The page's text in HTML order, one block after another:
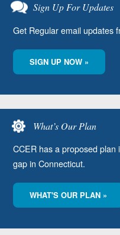
Sign Up For Updates
Get Regular email updates
SIGN UP NOW »
What’s Our Plan
CCER has a proposed
gap in Connecticut.
WHAT'S OUR PLAN »